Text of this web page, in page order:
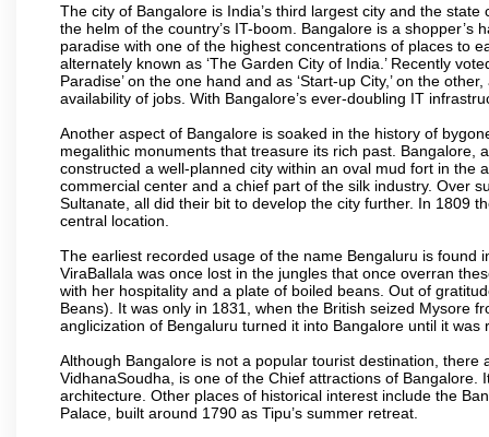
The city of Bangalore is India’s third largest city and the
the helm of the country’s IT-boom. Bangalore is a
paradise with one of the highest concentrations of places to
alternately known as ‘The Garden City of India.’ Recently
Paradise’ on the one hand and as ‘Start-up City,’ on the
availability of jobs. With Bangalore’s ever-doubling IT
Another aspect of Bangalore is soaked in the history of
megalithic monuments that treasure its rich past. Bangalore,
constructed a well-planned city within an oval mud fort in the
commercial center and a chief part of the silk industry. Over
Sultanate, all did their bit to develop the city further. In 1809
central location.
The earliest recorded usage of the name Bengaluru is found
ViraBallala was once lost in the jungles that once overran
with her hospitality and a plate of boiled beans. Out of
Beans). It was only in 1831, when the British seized Mysore
anglicization of Bengaluru turned it into Bangalore until it
Although Bangalore is not a popular tourist destination,
VidhanaSoudha, is one of the Chief attractions of
architecture. Other places of historical interest include the
Palace, built around 1790 as Tipu’s summer retreat.